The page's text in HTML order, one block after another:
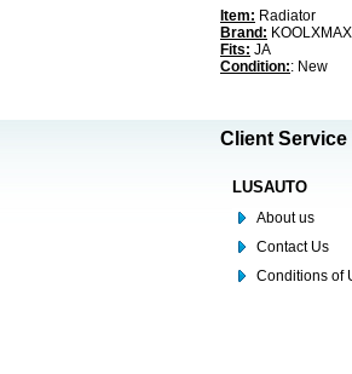
Item: Radiator
Brand: KOOLXMAX
Fits: JA
Condition:: New
Client Service
LUSAUTO
About us
Contact Us
Conditions of